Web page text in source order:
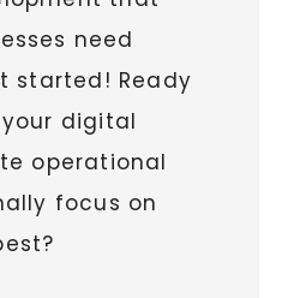
need
started! Ready
digital
operational
focus on